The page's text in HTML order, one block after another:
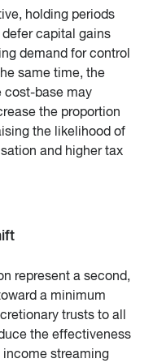
holding periods
capital gains
demand for control
same time, the
cost-base may
the proportion
the likelihood of
and higher tax
represent a second,
a minimum
trusts to all
the effectiveness
streaming